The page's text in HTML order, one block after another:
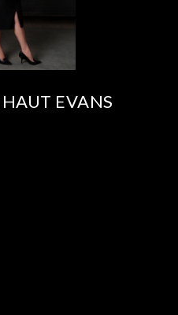
EVANS